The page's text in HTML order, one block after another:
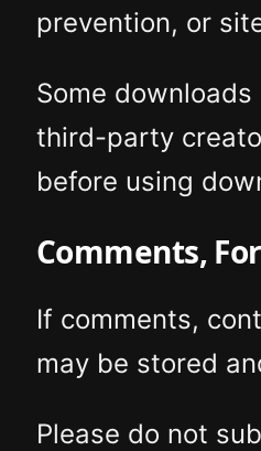
prevention, or
Some
third-party
before using
Comments,
If comments,
may be stored
Please do not